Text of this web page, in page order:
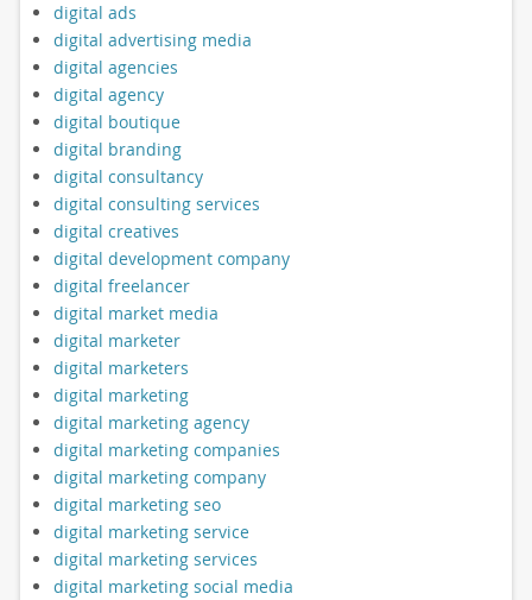
digital ads
digital advertising media
digital agencies
digital agency
digital boutique
digital branding
digital consultancy
digital consulting services
digital creatives
digital development company
digital freelancer
digital market media
digital marketer
digital marketers
digital marketing
digital marketing agency
digital marketing companies
digital marketing company
digital marketing seo
digital marketing service
digital marketing services
digital marketing social media